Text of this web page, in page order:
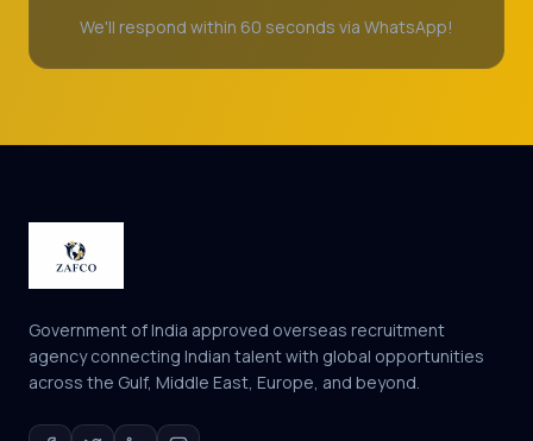
We'll respond within 60 seconds via WhatsApp!
Government of India approved overseas recruitment
agency connecting Indian talent with global opportunities
across the Gulf, Middle East, Europe, and beyond.